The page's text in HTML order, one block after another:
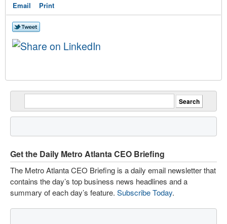
Email Print
Get the Daily Metro Atlanta CEO Briefing
The Metro Atlanta CEO Briefing is a daily email newsletter that
contains the day’s top business news headlines and a
summary of each day’s feature. Subscribe Today.